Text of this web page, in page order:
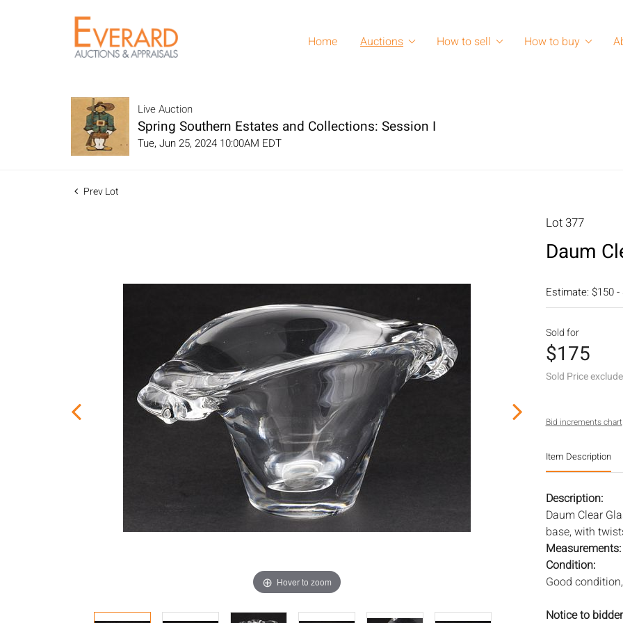
Home Auctions How to sell How to buy
Live Auction
Spring Southern Estates and Collections: Session I
Tue, Jun 25, 2024 10:00AM EDT
Prev Lot
Hover to zoom
Lot 377
Daum
Estimate: $150 -
Sold for
$175
Sold Price
Bid increments chart
Item Description
Description:
Daum Clear
base, with
Measurements:
Condition:
Good
Notice to